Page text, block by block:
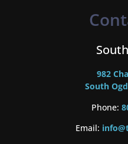
982
South
Phone:
Email: